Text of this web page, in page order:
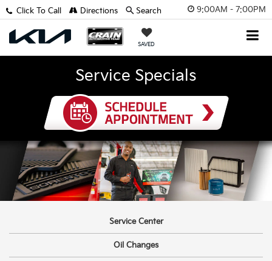
9:00AM - 7:00PM
SAVED
Click To Call Directions Search
Service Specials
Service Center
Oil Changes